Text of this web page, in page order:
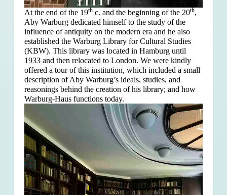
At the end of the 19thc. and the beginning of the 20th,
Aby Warburg dedicated himself to the study of the
influence of antiquity on the modern era and he also
established the Warburg Library for Cultural Studies
(KBW). This library was located in Hamburg until
1933 and then relocated to London. We were kindly
offered a tour of this institution, which included a small
description of Aby Warburg’s ideals, studies, and
reasonings behind the creation of his library; and how
Warburg-Haus functions today.